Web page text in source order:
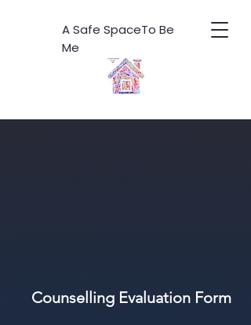
A Safe SpaceTo Be
Me
Counselling Evaluation Form